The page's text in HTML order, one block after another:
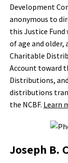
Development
anonymous to
this Justice Fund
of age and older,
Charitable
Account toward
Distributions,
distributions
the NCBF. Learn
Joseph B.